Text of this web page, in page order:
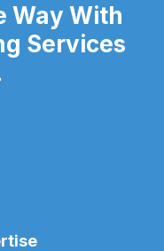
Way With
Services